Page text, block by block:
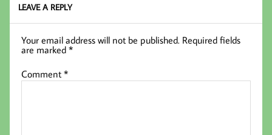
LEAVE A REPLY
Your email address will not be published. Required fields
are marked*
Comment*